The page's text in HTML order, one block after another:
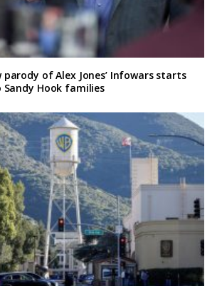
parody of Alex Jones’ Infowars starts
Sandy Hook families